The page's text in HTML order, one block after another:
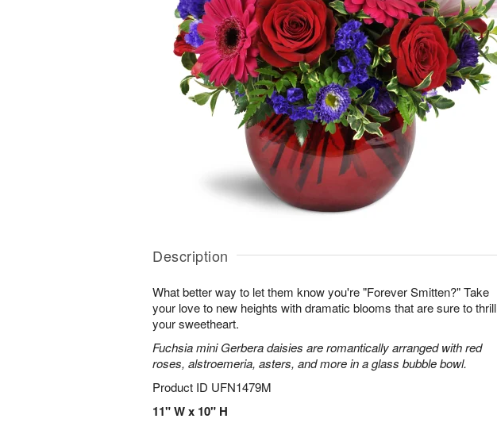
Description
What better way to let them know you're "Forever Smitten?" Take
your love to new heights with dramatic blooms that are sure to thrill
your sweetheart.
Fuchsia mini Gerbera daisies are romantically arranged with red
roses, alstroemeria, asters, and more in a glass bubble bowl.
Product ID UFN1479M
11" W x 10" H